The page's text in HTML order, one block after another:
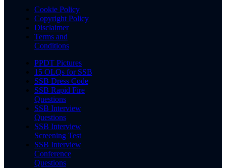
Cookie Policy
Copyright Policy
Disclaimer
Terms and
Conditions
PPDT Pictures
15 OLQs for SSB
SSB Dress Code
SSB Rapid Fire
Questions
SSB Interview
Questions
SSB Interview
Screening Test
SSB Interview
Conference
Questions